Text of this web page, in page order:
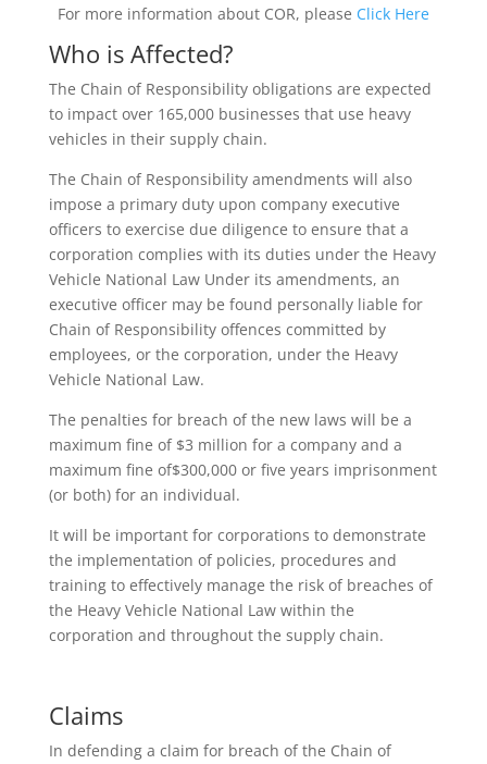
For more information about COR, please Click Here
Who is Affected?
The Chain of Responsibility obligations are expected
to impact over 165,000 businesses that use heavy
vehicles in their supply chain.
The Chain of Responsibility amendments will also
impose a primary duty upon company executive
officers to exercise due diligence to ensure that a
corporation complies with its duties under the Heavy
Vehicle National Law Under its amendments, an
executive officer may be found personally liable for
Chain of Responsibility offences committed by
employees, or the corporation, under the Heavy
Vehicle National Law.
The penalties for breach of the new laws will be a
maximum fine of $3 million for a company and a
maximum fine of$300,000 or five years imprisonment
(or both) for an individual.
It will be important for corporations to demonstrate
the implementation of policies, procedures and
training to effectively manage the risk of breaches of
the Heavy Vehicle National Law within the
corporation and throughout the supply chain.
Claims
In defending a claim for breach of the Chain of